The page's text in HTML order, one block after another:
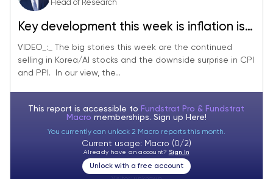
Head of Research
Key development this week is inflation is
resuming falling 'like a rock.' AI trade
under pressure but much of it may be
VIDEO_:_ The big stories this week are the continued
selling in Korea/AI stocks and the downside surprise in CPI
and PPI. In our view, the...
This report is accessible to Fundstrat Pro & Fundstrat
Macro memberships. Sign up Here!
You currently can unlock 2 Macro reports this month.
Current usage: Macro (0/2)
Already have an account? Sign In
Unlock with a free account